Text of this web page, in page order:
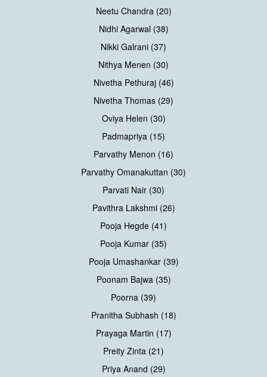
Neetu Chandra (20)
Nidhi Agarwal (38)
Nikki Galrani (37)
Nithya Menen (30)
Nivetha Pethuraj (46)
Nivetha Thomas (29)
Oviya Helen (30)
Padmapriya (15)
Parvathy Menon (16)
Parvathy Omanakuttan (30)
Parvati Nair (30)
Pavithra Lakshmi (26)
Pooja Hegde (41)
Pooja Kumar (35)
Pooja Umashankar (39)
Poonam Bajwa (35)
Poorna (39)
Pranitha Subhash (18)
Prayaga Martin (17)
Preity Zinta (21)
Priya Anand (29)